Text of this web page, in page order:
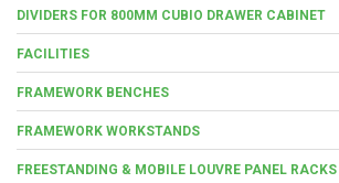
DIVIDERS FOR 800MM CUBIO DRAWER CABINET
FACILITIES
FRAMEWORK BENCHES
FRAMEWORK WORKSTANDS
FREESTANDING & MOBILE LOUVRE PANEL RACKS